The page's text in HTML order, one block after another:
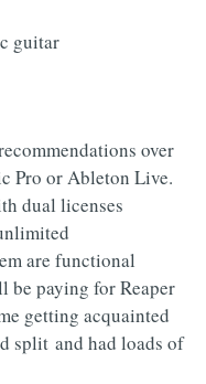
guitar
over
Pro or Ableton Live.
dual licenses
are functional
be paying for Reaper
getting acquainted
split and had loads of